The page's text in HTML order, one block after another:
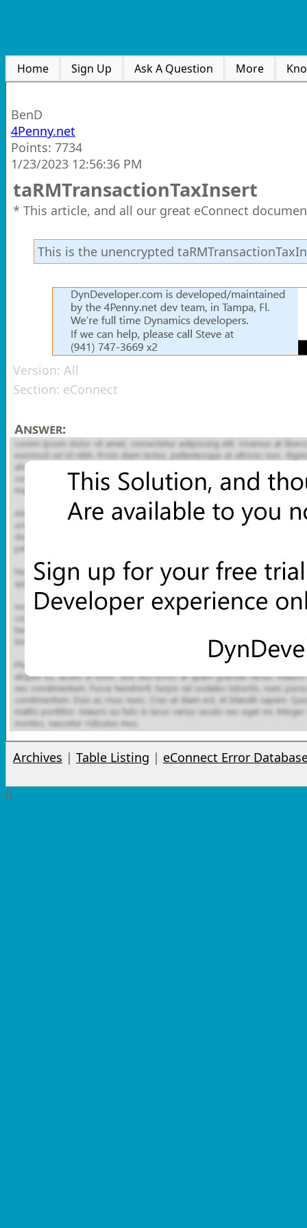
Home Sign Up Ask A Question More
BenD
4Penny.net
Points: 7734
1/23/2023 12:56:36 PM
taRMTransactionTaxInsert
* This article, and all our great eConnect
This is the unencrypted
Version: All
Section: eConnect
Archives | Table Listing | eConnect Error
0